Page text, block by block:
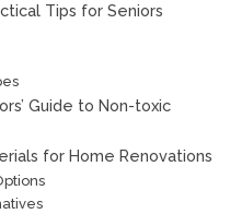
Tips for Seniors
Guide to Non-toxic
for Home Renovations